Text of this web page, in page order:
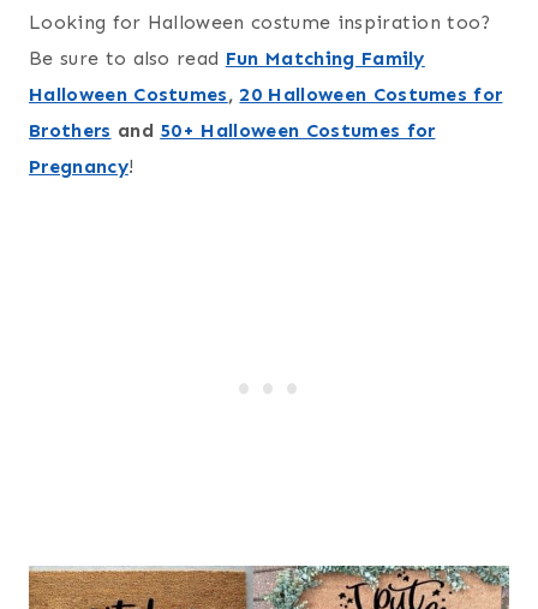
Looking for Halloween costume inspiration too?
Be sure to also read Fun Matching Family
Halloween Costumes, 20 Halloween Costumes for
Brothers and 50+ Halloween Costumes for
Pregnancy!